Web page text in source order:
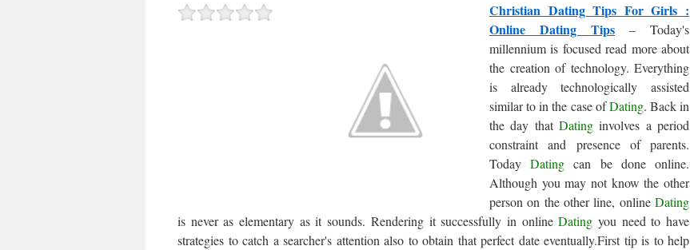
Christian Dating Tips For Girls :
Online Dating Tips – Today's
millennium is focused read more about
the creation of technology. Everything
is already technologically assisted
similar to in the case ofDating. Back in
the day that Dating involves a period
constraint and presence of parents.
TodayDating can be done online.
Although you may not know the other
person on the other line, online Dating
is never as elementary as it sounds. Rendering it successfully in onlineDating you need to have
strategies to catch a searcher's attention also to obtain that perfect date eventually.First tip is to help